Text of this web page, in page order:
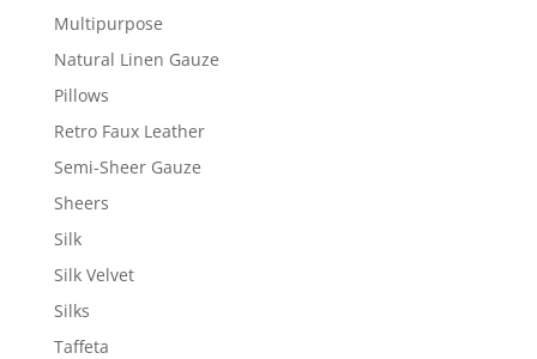
Multipurpose
Natural Linen Gauze
Pillows
Retro Faux Leather
Semi-Sheer Gauze
Sheers
Silk
Silk Velvet
Silks
Taffeta